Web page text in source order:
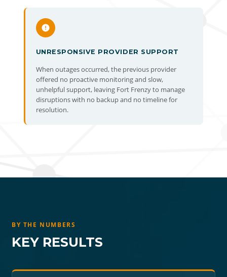
UNRESPONSIVE PROVIDER SUPPORT
When outages occurred, the previous provider
offered no proactive monitoring and slow,
unhelpful support, leaving Fort Frenzy to manage
disruptions with no backup and no timeline for
resolution.
BY THE NUMBERS
KEY RESULTS